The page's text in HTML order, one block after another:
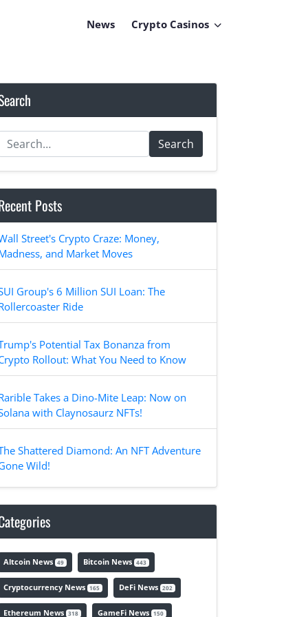
News Crypto Casinos
Search
Posts
Street's Crypto Craze: Money,
and Market Moves
Group's 6 Million SUI Loan: The
Ride
Potential Tax Bonanza from
Rollout: What You Need to Know
Takes a Dino-Mite Leap: Now on
with Claynosaurz NFTs!
Shattered Diamond: An NFT Adventure
Wild!
Altcoin News 49 Bitcoin News 443
Cryptocurrency News 165 DeFi News 202
Ethereum News 318 GameFi News 150